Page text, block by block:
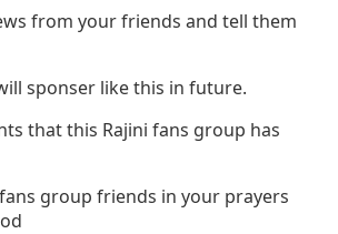
from your friends and tell them
sponser like this in future.
that this Rajini fans group has
group friends in your prayers